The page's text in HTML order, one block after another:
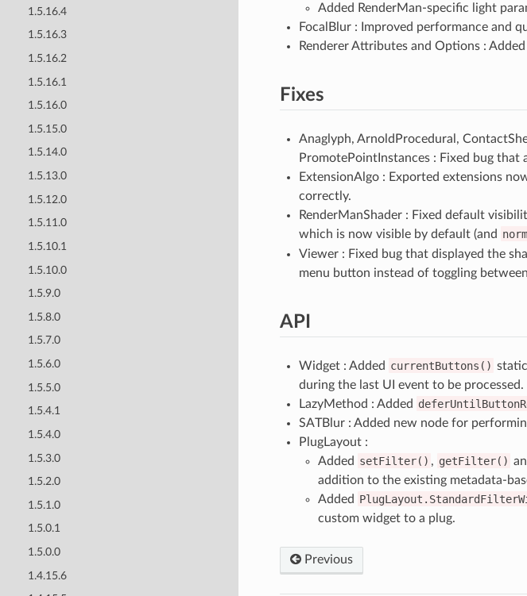
1.5.16.4
1.5.16.3
1.5.16.2
1.5.16.1
1.5.16.0
1.5.15.0
1.5.14.0
1.5.13.0
1.5.12.0
1.5.11.0
1.5.10.1
1.5.10.0
1.5.9.0
1.5.8.0
1.5.7.0
1.5.6.0
1.5.5.0
1.5.4.1
1.5.4.0
1.5.3.0
1.5.2.0
1.5.1.0
1.5.0.1
1.5.0.0
1.4.15.6
Added RenderMan-specific light
FocalBlur : Improved performance and
Renderer Attributes and Options :
Fixes
Anaglyph, ArnoldProcedural,
PromotePointInstances : Fixed bug
ExtensionAlgo : Exported extensions
correctly.
RenderManShader : Fixed default
which is now visible by default (and
Viewer : Fixed bug that displayed the
menu button instead of toggling
API
Widget : Added currentButtons()
during the last UI event to be processed.
LazyMethod : Added
SATBlur : Added new node for
PlugLayout :
Added setFilter() , getFilter()
addition to the existing metadata-
Added
custom widget to a plug.
Previous